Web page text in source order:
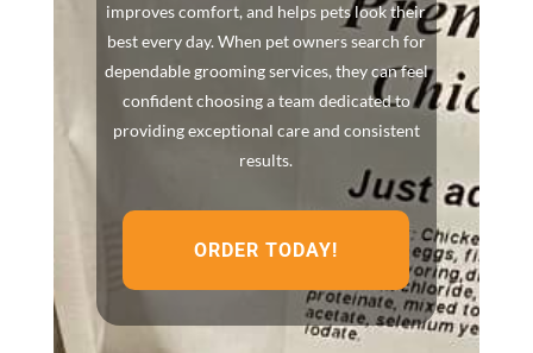
improves comfort, and helps pets look their
best every day. When pet owners search for
dependable grooming services, they can feel
confident choosing a team dedicated to
providing exceptional care and consistent
results.
ORDER TODAY!